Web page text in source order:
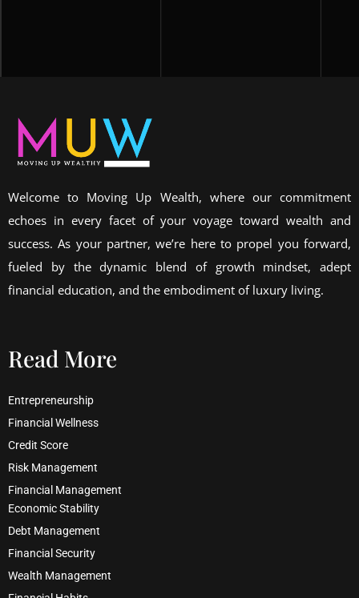
Welcome to Moving Up Wealth, where our commitment
echoes in every facet of your voyage toward wealth and
success. As your partner, we’re here to propel you forward,
fueled by the dynamic blend of growth mindset, adept
financial education, and the embodiment of luxury living.
Read More
Entrepreneurship
Financial Wellness
Credit Score
Risk Management
Financial Management
Economic Stability
Debt Management
Financial Security
Wealth Management